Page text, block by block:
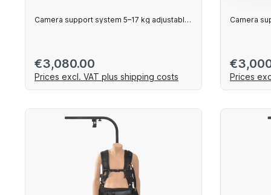
Camera support system 5–17 kg adjustable
Regular price:
€3,080.00
Prices excl. VAT plus shipping costs
Add to shopping cart
Camera
Regular
Prices